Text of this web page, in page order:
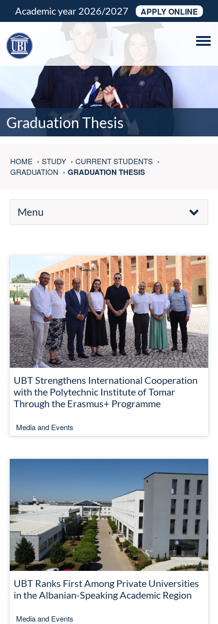
Academic year 2026/2027 APPLY ONLINE
Graduation Thesis
HOME STUDY
CURRENT STUDENTS
GRADUATION
GRADUATION THESIS
Menu
UBT Strengthens International Cooperation
with the Polytechnic Institute of Tomar
Through the Erasmus+ Programme
Media and Events
UBT Ranks First Among Private Universities
in the Albanian-Speaking Academic Region
Media and Events